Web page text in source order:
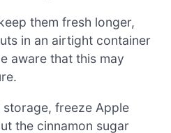
them fresh longer,
in an airtight container
aware that this may
storage, freeze Apple
the cinnamon sugar